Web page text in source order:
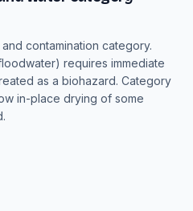
contamination category.
requires immediate
as a biohazard. Category
in-place drying of some